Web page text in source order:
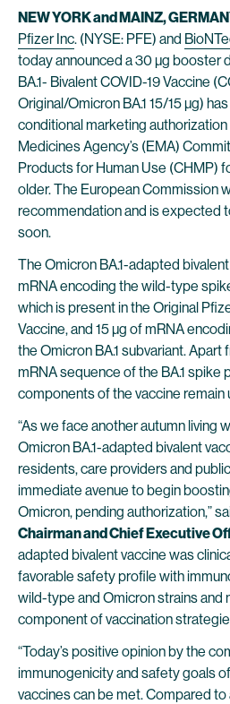
NEW YORK and MAINZ,
Pfizer Inc. (NYSE: PFE) and
today announced a 30 µg booster
BA.1- Bivalent COVID-19 Vaccine
Original/Omicron BA.1 15/15 µg)
conditional marketing
Medicines Agency’s (EMA)
Products for Human Use (CHMP)
older. The European Commission
recommendation and is expected
soon.
The Omicron BA.1-adapted
mRNA encoding the wild-type
which is present in the Original
Vaccine, and 15 µg of mRNA
the Omicron BA.1 subvariant.
mRNA sequence of the BA.1 spike
components of the vaccine remain
“As we face another autumn living
Omicron BA.1-adapted bivalent
residents, care providers and
immediate avenue to begin
Omicron, pending authorization,”
Chairman and Chief Executive
adapted bivalent vaccine was
favorable safety profile with
wild-type and Omicron strains and
component of vaccination
“Today’s positive opinion by the
immunogenicity and safety goals
vaccines can be met. Compared